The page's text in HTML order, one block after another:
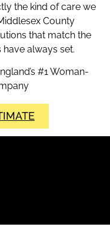
the kind of care we
County
that match the
always set.
#1 Woman-